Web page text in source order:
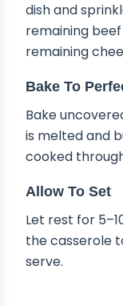
dish and
remaining
remaining
Bake To
Bake
is melted and
cooked
Allow To Set
Let rest for
the casserole
serve.